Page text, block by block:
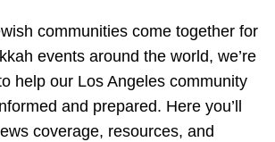
communities come together for
events around the world, we’re
help our Los Angeles community
and prepared. Here you’ll
coverage, resources, and